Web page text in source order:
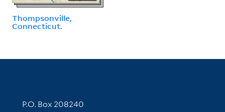
Thompsonville,
Connecticut.
Contact Information
P.O. Box 208240